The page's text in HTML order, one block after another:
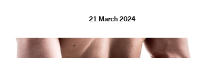
ABOUT US
TAKE PART
21 March 2024